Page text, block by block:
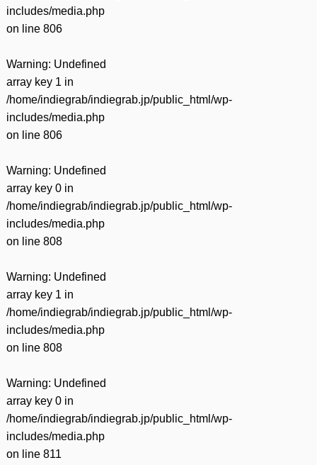
includes/media.php
on line 806
Warning: Undefined
array key 1 in
/home/indiegrab/indiegrab.jp/public_html/wp-
includes/media.php
on line 806
Warning: Undefined
array key 0 in
/home/indiegrab/indiegrab.jp/public_html/wp-
includes/media.php
on line 808
Warning: Undefined
array key 1 in
/home/indiegrab/indiegrab.jp/public_html/wp-
includes/media.php
on line 808
Warning: Undefined
array key 0 in
/home/indiegrab/indiegrab.jp/public_html/wp-
includes/media.php
on line 811